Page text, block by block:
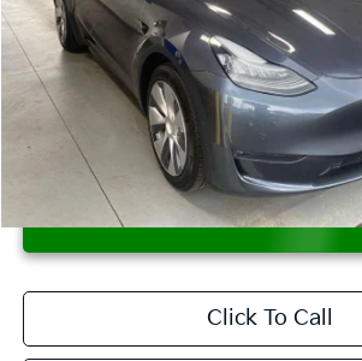
Less
Retail Price
Savings:
Live Market Price
Documentation Fee
CONFIRM
Click To Call